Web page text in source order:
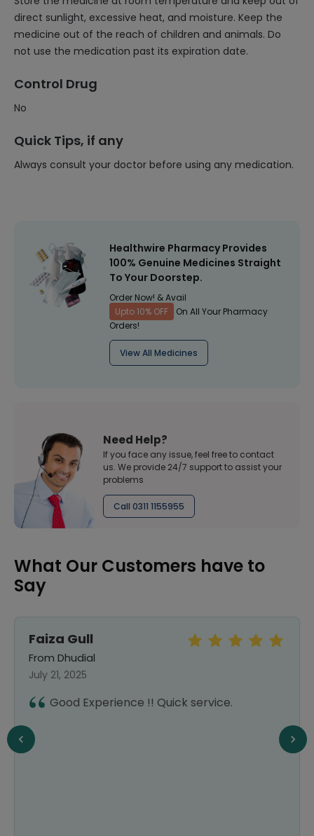
direct sunlight, excessive heat, and moisture. Keep the
medicine out of the reach of children and animals. Do
not use the medication past its expiration date.
Control Drug
No
Quick Tips, if any
Always consult your doctor before using any medication.
Healthwire Pharmacy Provides
100% Genuine Medicines Straight
To Your Doorstep.
Order Now! & Avail
Upto 10% OFF
On All Your Pharmacy
Orders!
View All Medicines
Need Help?
If you face any issue, feel free to contact
us. We provide 24/7 support to assist your
problems
Call 0311 1155955
What Our Customers have to
Say
Faiza Gull
From Dhudial
July 21, 2025
Good Experience !! Quick service.